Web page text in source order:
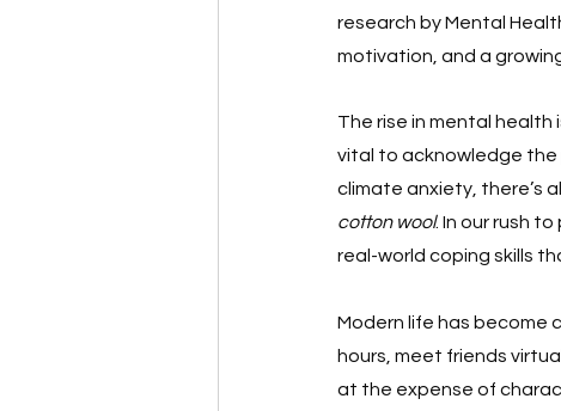
research by Mental
motivation, and a
The rise in mental health
vital to acknowledge the
climate anxiety, there’s
cotton wool. In our rush
real-world coping skills
Modern life has become
hours, meet friends
at the expense of